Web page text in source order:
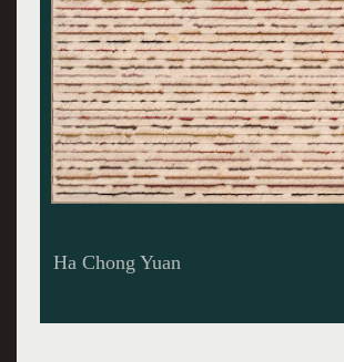
"Theory and Matter" Pierre Buraglio.